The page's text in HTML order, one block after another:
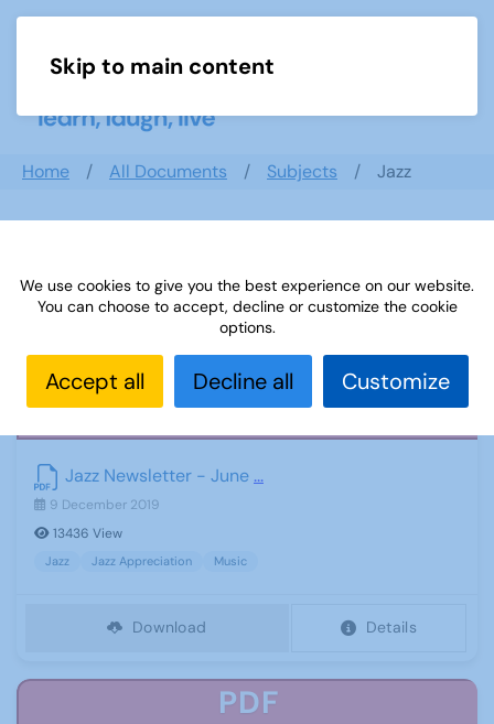
Skip to main content
Home All Documents Subjects Jazz
Jazz
PDF
Jazz Newsletter - June ...
9 December 2019
13436 View
Jazz Jazz Appreciation Music
Download Details
PDF
We use cookies to give you the best experience on our website.
You can choose to accept, decline or customize the cookie
options.
Accept all Decline all Customize